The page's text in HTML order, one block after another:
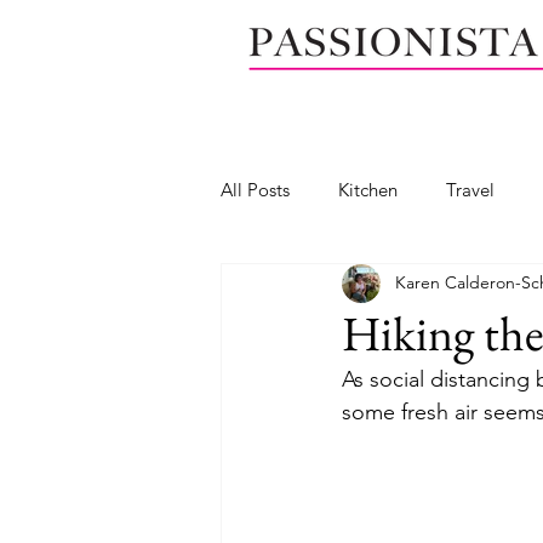
All Posts Kitchen Travel
Wedge salad
Mendocino, California
Hiking
Karen Calderon-
As social
some fresh air